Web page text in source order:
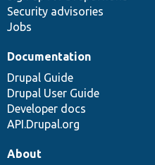
Security advisories
Jobs
Documentation
Drupal Guide
Drupal User Guide
Developer docs
API.Drupal.org
About